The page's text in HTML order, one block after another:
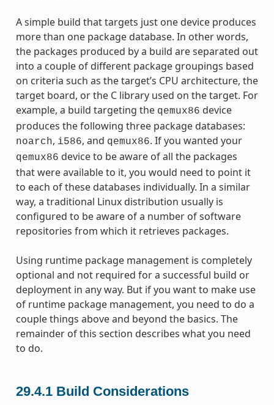
A simple build that targets just one device produces
more than one package database. In other words,
the packages produced by a build are separated out
into a couple of different package groupings based
on criteria such as the target’s CPU architecture, the
target board, or the C library used on the target. For
example, a build targeting the qemux86 device
produces the following three package databases:
noarch, i586, and qemux86. If you wanted your
qemux86 device to be aware of all the packages
that were available to it, you would need to point it
to each of these databases individually. In a similar
way, a traditional Linux distribution usually is
configured to be aware of a number of software
repositories from which it retrieves packages.
Using runtime package management is completely
optional and not required for a successful build or
deployment in any way. But if you want to make use
of runtime package management, you need to do a
couple things above and beyond the basics. The
remainder of this section describes what you need
to do.
29.4.1 Build Considerations